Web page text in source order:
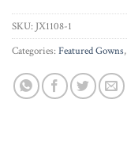
SKU: JX1108-1
Categories: Featured Gowns,